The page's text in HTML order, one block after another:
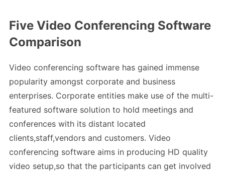
Five Video Conferencing Software
Comparison
Video conferencing software has gained immense
popularity amongst corporate and business
enterprises. Corporate entities make use of the multi-
featured software solution to hold meetings and
conferences with its distant located
clients,staff,vendors and customers. Video
conferencing software aims in producing HD quality
video setup,so that the participants can get involved